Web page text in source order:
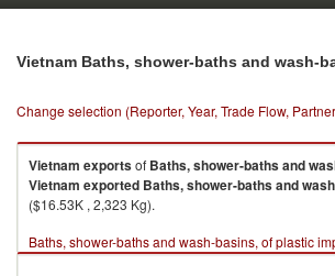
Vietnam Baths, shower-baths and wash-
Change selection (Reporter, Year, Trade Flow,
Vietnam exportsof Baths, shower-baths and
Vietnam exported Baths, shower-baths and
($16.53K , 2,323 Kg).
Baths, shower-baths and wash-basins, of plastic